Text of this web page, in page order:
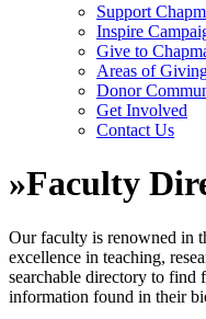
Support
Inspire
Give to
Areas of
Donor
Get Involved
Contact Us
»Faculty
Our faculty is renowned in
excellence in teaching,
searchable directory to find
information found in their